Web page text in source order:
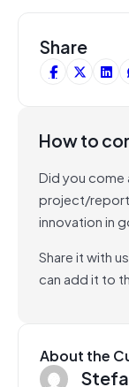
Share
How to
Did you come
project/
innovation in
Share it with
can add it to
About the